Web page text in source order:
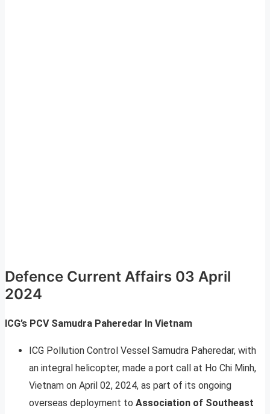
Defence Current Affairs 03 April
2024
ICG’s PCV Samudra Paheredar In Vietnam
ICG Pollution Control Vessel Samudra Paheredar, with
an integral helicopter, made a port call at Ho Chi Minh,
Vietnam on April 02, 2024, as part of its ongoing
overseas deployment to Association of Southeast